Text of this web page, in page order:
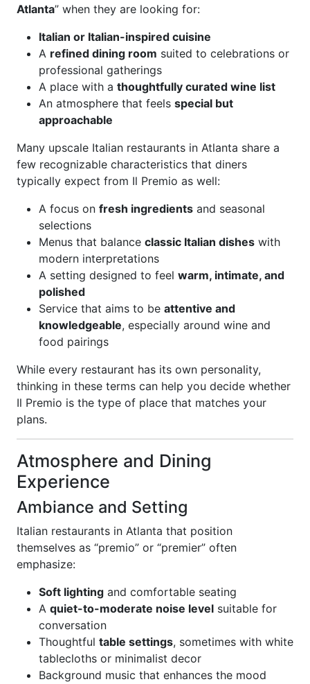
Atlanta” when they are looking for:
Italian or Italian-inspired cuisine
A refined dining room suited to celebrations or
professional gatherings
A place with a thoughtfully curated wine list
An atmosphere that feels special but
approachable
Many upscale Italian restaurants in Atlanta share a
few recognizable characteristics that diners
typically expect from Il Premio as well:
A focus on fresh ingredients and seasonal
selections
Menus that balance classic Italian dishes with
modern interpretations
A setting designed to feel warm, intimate, and
polished
Service that aims to be attentive and
knowledgeable, especially around wine and
food pairings
While every restaurant has its own personality,
thinking in these terms can help you decide whether
Il Premio is the type of place that matches your
plans.
Atmosphere and Dining
Experience
Ambiance and Setting
Italian restaurants in Atlanta that position
themselves as “premio” or “premier” often
emphasize:
Soft lighting and comfortable seating
A quiet-to-moderate noise level suitable for
conversation
Thoughtful table settings, sometimes with white
tablecloths or minimalist decor
Background music that enhances the mood